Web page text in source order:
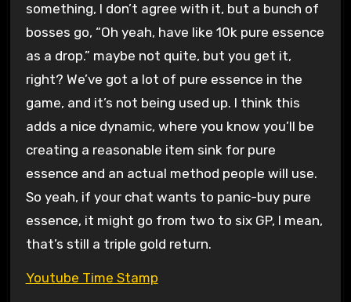
something, I don’t agree with it, but a bunch of
bosses go, “Oh yeah, have like 10k pure essence
as a drop.” maybe not quite, but you get it,
right? We’ve got a lot of pure essence in the
game, and it’s not being used up. I think this
adds a nice dynamic, where you know you’ll be
creating a reasonable item sink for pure
essence and an actual method people will use.
So yeah, if your chat wants to panic-buy pure
essence, it might go from two to six GP, I mean,
that’s still a triple gold return.
Youtube Time Stamp